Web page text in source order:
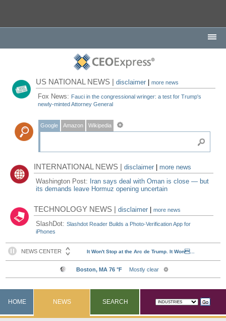
US NATIONAL NEWS |disclaimer |more news
Fox News: Fauci in the congressional wringer: a test for Trump's
newly-minted Attorney General
Google Amazon Wikipedia
INTERNATIONAL NEWS |disclaimer
more news
Washington Post: Iran says deal with Oman is close — but
its demands leave Hormuz opening uncertain
TECHNOLOGY NEWS |disclaimer |more news
SlashDot:Slashdot Reader Builds a Photo-Verification App for
iPhones
HOME NEWS SEARCH